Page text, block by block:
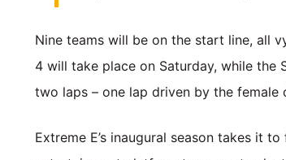
Nine teams will be on the start line, all
4 will take place on Saturday, while the
two laps – one lap driven by the
Extreme E’s inaugural season takes it